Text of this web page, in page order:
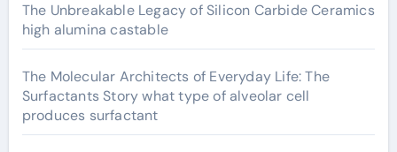
The Unbreakable Legacy of Silicon Carbide Ceramics
high alumina castable
The Molecular Architects of Everyday Life: The
Surfactants Story what type of alveolar cell
produces surfactant